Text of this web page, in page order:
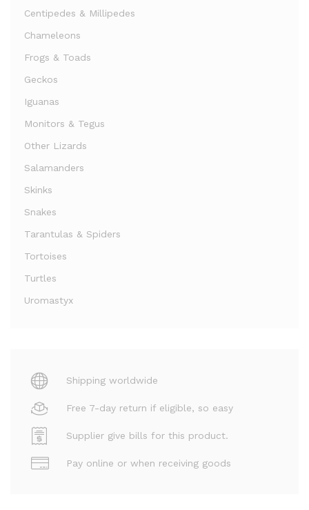
Centipedes & Millipedes
Chameleons
Frogs & Toads
Geckos
Iguanas
Monitors & Tegus
Other Lizards
Salamanders
Skinks
Snakes
Tarantulas & Spiders
Tortoises
Turtles
Uromastyx
Shipping worldwide
Free 7-day return if eligible, so easy
Supplier give bills for this product.
Pay online or when receiving goods